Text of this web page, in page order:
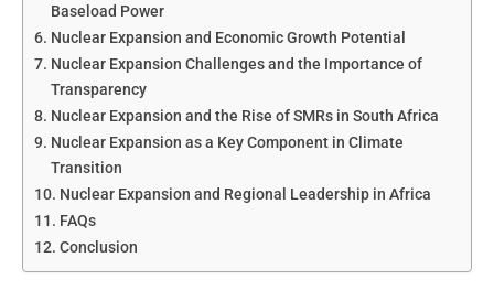
Baseload Power
Nuclear Expansion and Economic Growth Potential
Nuclear Expansion Challenges and the Importance of
Transparency
Nuclear Expansion and the Rise of SMRs in South Africa
Nuclear Expansion as a Key Component in Climate
Transition
Nuclear Expansion and Regional Leadership in Africa
FAQs
Conclusion